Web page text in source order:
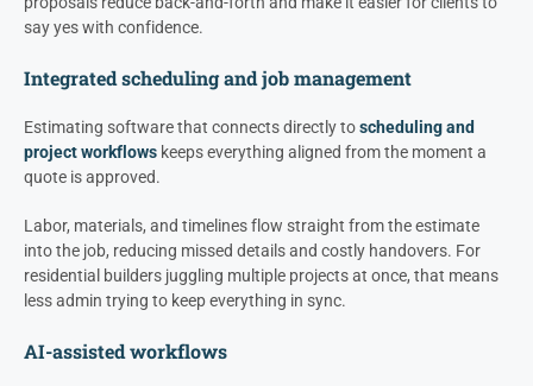
say yes with confidence.
Integrated scheduling and job management
Estimating software that connects directly toscheduling and
project workflows keeps everything aligned from the moment a
quote is approved.
Labor, materials, and timelines flow straight from the estimate
into the job, reducing missed details and costly handovers. For
residential builders juggling multiple projects at once, that means
less admin trying to keep everything in sync.
AI-assisted workflows